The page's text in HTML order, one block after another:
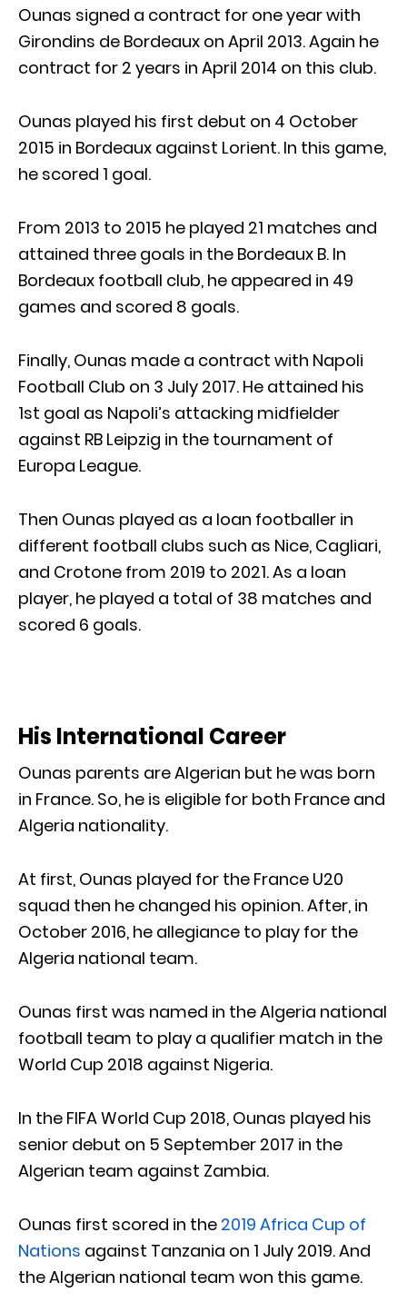
Ounas signed a contract for one year with
Girondins de Bordeaux on April 2013. Again he
contract for 2 years in April 2014 on this club.
Ounas played his first debut on 4 October
2015 in Bordeaux against Lorient. In this game,
he scored 1 goal.
From 2013 to 2015 he played 21 matches and
attained three goals in the Bordeaux B. In
Bordeaux football club, he appeared in 49
games and scored 8 goals.
Finally, Ounas made a contract with Napoli
Football Club on 3 July 2017. He attained his
1st goal as Napoli’s attacking midfielder
against RB Leipzig in the tournament of
Europa League.
Then Ounas played as a loan footballer in
different football clubs such as Nice, Cagliari,
and Crotone from 2019 to 2021. As a loan
player, he played a total of 38 matches and
scored 6 goals.
His International Career
Ounas parents are Algerian but he was born
in France. So, he is eligible for both France and
Algeria nationality.
At first, Ounas played for the France U20
squad then he changed his opinion. After, in
October 2016, he allegiance to play for the
Algeria national team.
Ounas first was named in the Algeria national
football team to play a qualifier match in the
World Cup 2018 against Nigeria.
In the FIFA World Cup 2018, Ounas played his
senior debut on 5 September 2017 in the
Algerian team against Zambia.
Ounas first scored in the 2019 Africa Cup of
Nations against Tanzania on 1 July 2019. And
the Algerian national team won this game.